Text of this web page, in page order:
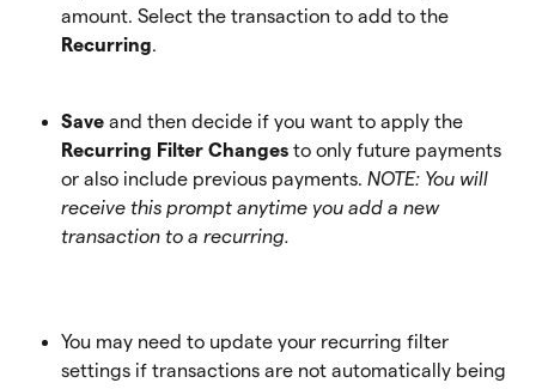
amount. Select the transaction to add to the
Recurring.
Save and then decide if you want to apply the
Recurring Filter Changes to only future payments
or also include previous payments. NOTE: You will
receive this prompt anytime you add a new
transaction to a recurring.
You may need to update your recurring filter
settings if transactions are not automatically being